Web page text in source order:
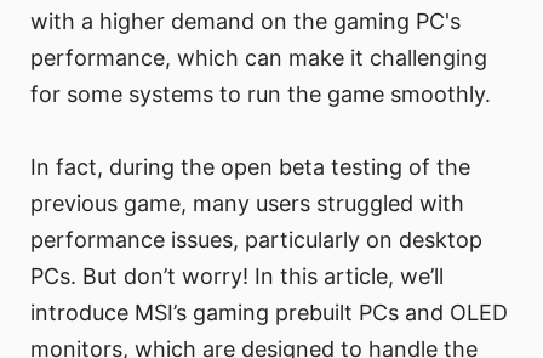
with a higher demand on the gaming PC's
performance, which can make it challenging
for some systems to run the game smoothly.
In fact, during the open beta testing of the
previous game, many users struggled with
performance issues, particularly on desktop
PCs. But don’t worry! In this article, we’ll
introduce MSI’s gaming prebuilt PCs and OLED
monitors, which are designed to handle the